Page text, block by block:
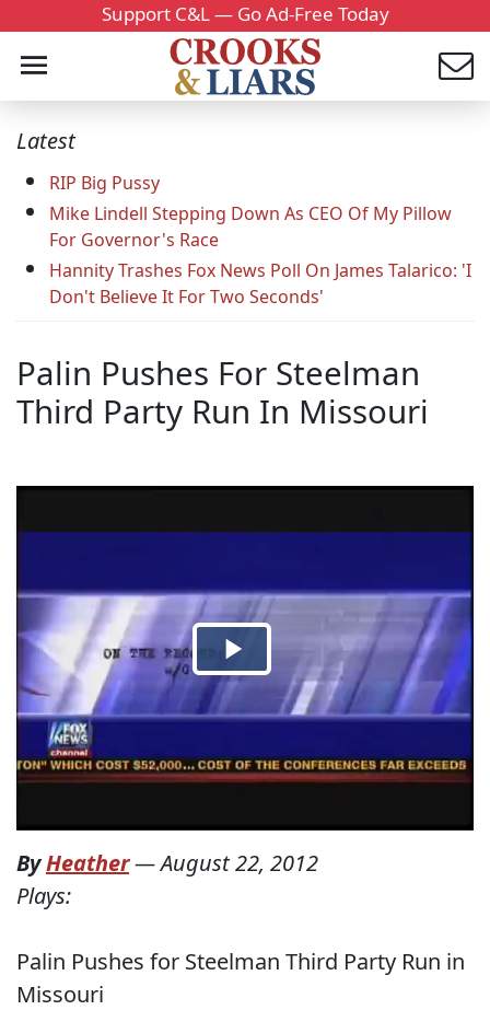
Support C&L — Go Ad-Free Today
Latest
RIP Big Pussy
Mike Lindell Stepping Down As CEO Of My Pillow
For Governor's Race
Hannity Trashes Fox News Poll On James Talarico: 'I
Don't Believe It For Two Seconds'
Palin Pushes For Steelman
Third Party Run In Missouri
ByHeather—August 22, 2012
Plays:
Palin Pushes for Steelman Third Party Run in
Missouri